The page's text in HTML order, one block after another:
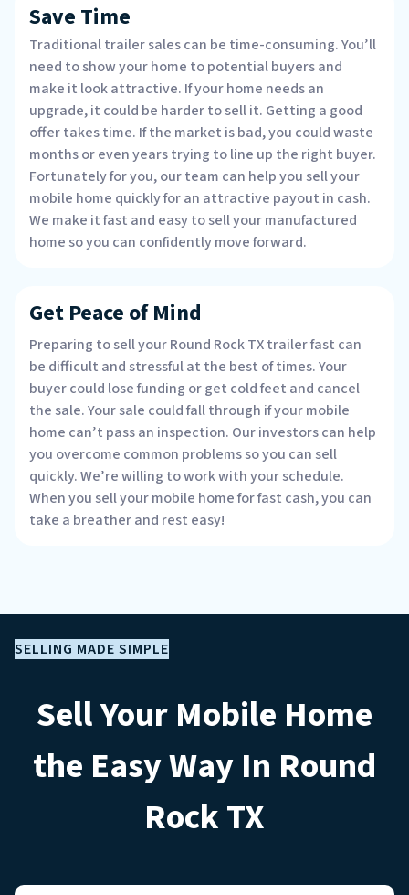
Save Time
Traditional trailer sales can be time-consuming. You’ll
need to show your home to potential buyers and
make it look attractive. If your home needs an
upgrade, it could be harder to sell it. Getting a good
offer takes time. If the market is bad, you could waste
months or even years trying to line up the right buyer.
Fortunately for you, our team can help you sell your
mobile home quickly for an attractive payout in cash.
We make it fast and easy to sell your manufactured
home so you can confidently move forward.
Get Peace of Mind
Preparing to sell your Round Rock TX trailer fast can
be difficult and stressful at the best of times. Your
buyer could lose funding or get cold feet and cancel
the sale. Your sale could fall through if your mobile
home can’t pass an inspection. Our investors can help
you overcome common problems so you can sell
quickly. We’re willing to work with your schedule.
When you sell your mobile home for fast cash, you can
take a breather and rest easy!
SELLING MADE SIMPLE
Sell Your Mobile Home
the Easy Way In Round
RockTX